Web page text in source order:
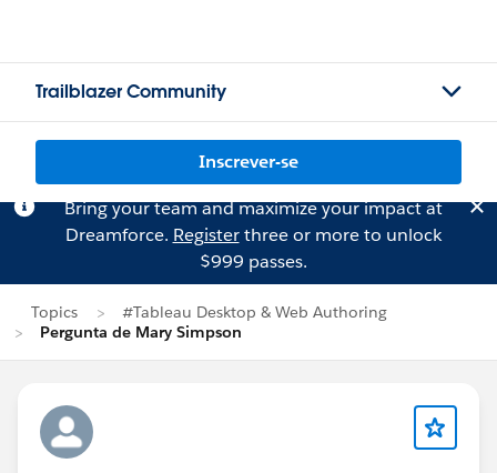
Trailblazer Community
Inscrever-se
Bring your team and maximize your impact at
Dreamforce. Registerthree or more to unlock
$999 passes.
Topics
#Tableau Desktop & Web Authoring
Pergunta de Mary Simpson